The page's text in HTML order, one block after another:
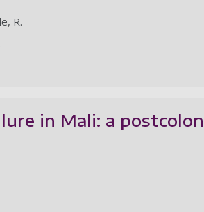
R.
in Mali: a